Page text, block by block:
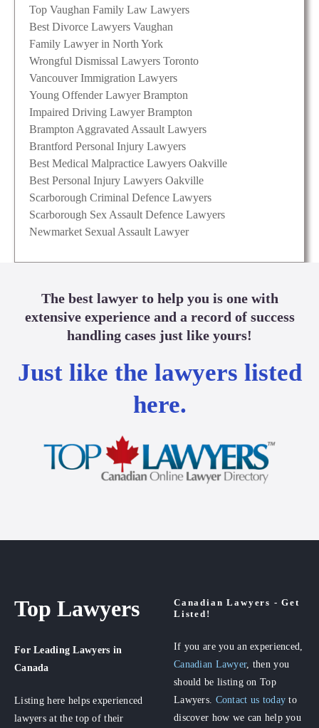
Top Vaughan Family Law Lawyers
Best Divorce Lawyers Vaughan
Family Lawyer in North York
Wrongful Dismissal Lawyers Toronto
Vancouver Immigration Lawyers
Young Offender Lawyer Brampton
Impaired Driving Lawyer Brampton
Brampton Aggravated Assault Lawyers
Brantford Personal Injury Lawyers
Best Medical Malpractice Lawyers Oakville
Best Personal Injury Lawyers Oakville
Scarborough Criminal Defence Lawyers
Scarborough Sex Assault Defence Lawyers
Newmarket Sexual Assault Lawyer
The best lawyer to help you is one with
extensive experience and a record of success
handling cases just like yours!
Just like the lawyers listed
here.
Top Lawyers
For Leading Lawyers in
Canada
Listing here helps experienced
lawyers at the top of their
Canadian Lawyers - Get
Listed!
If you are you an experienced,
Canadian Lawyer, then you
should be listing on Top
Lawyers. Contact us today to
discover how we can help you